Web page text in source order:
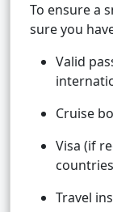
To ensure a
sure you
Valid
Cruise
Visa (if
Travel